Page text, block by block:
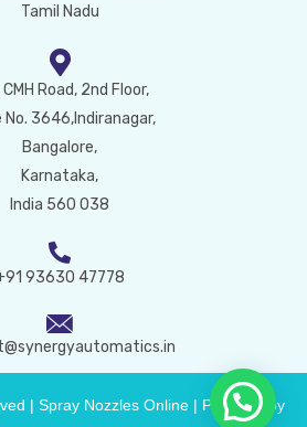
Tamil Nadu
Road, 2nd Floor,
No. 3646,Indiranagar,
Bangalore,
Karnataka,
India 560 038
93630 47778
| Spray Nozzles Online | Powered by